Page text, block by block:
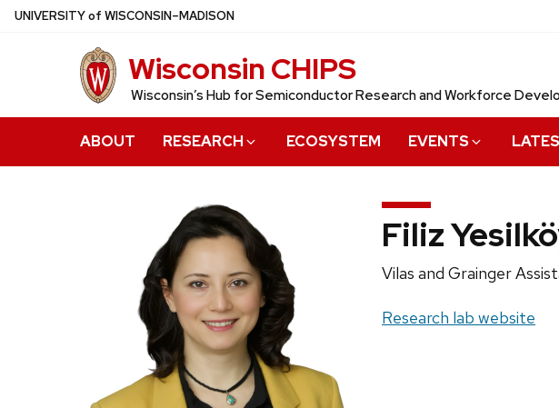
Skip
UNIVERSITYof WISCONSIN–MADISON
Wisconsin CHIPS
Wisconsin’s Hub for Semiconductor Research and Workforce
ABOUT RESEARCH ECOSYSTEM EVENTS
Filiz
Position
Vilas and Grainger
Website:
Research lab website